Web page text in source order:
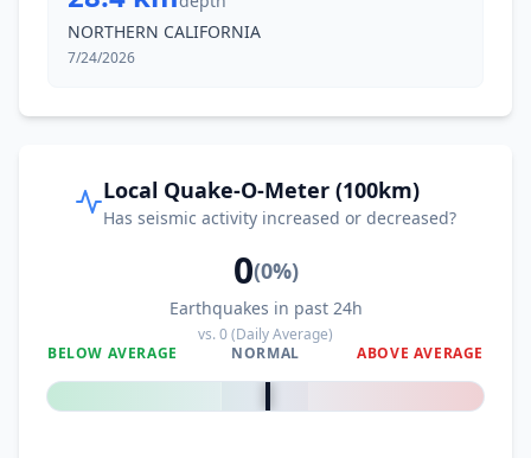
NORTHERN CALIFORNIA
7/24/2026
Local Quake-O-Meter (100km)
Has seismic activity increased or decreased?
0(0%)
Earthquakes in past 24h
vs.0(Daily Average)
BELOW AVERAGE
NORMAL ABOVE AVERAGE
0%